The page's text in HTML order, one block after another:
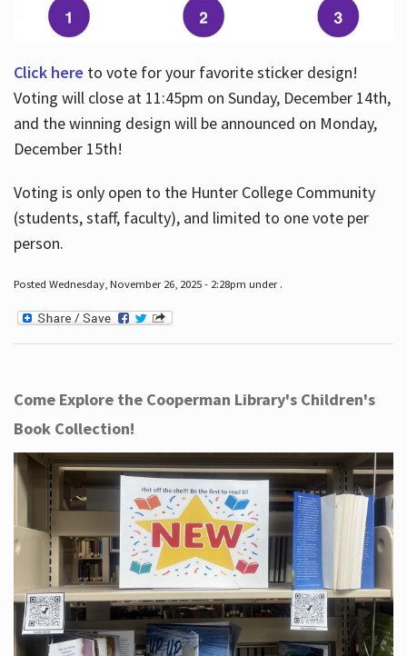
Click here to vote for your favorite sticker design!
Voting will close at 11:45pm on Sunday, December 14th,
and the winning design will be announced on Monday,
December 15th!
Voting is only open to the Hunter College Community
(students, staff, faculty), and limited to one vote per
person.
Posted Wednesday, November 26, 2025 - 2:28pm under .
Come Explore the Cooperman Library's Children's
Book Collection!